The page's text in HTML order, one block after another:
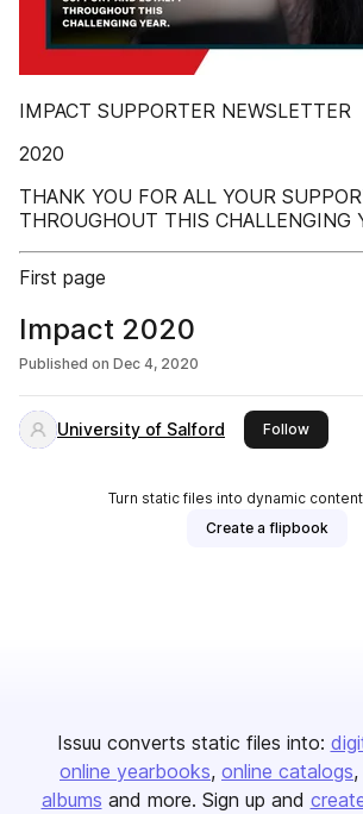
IMPACT SUPPORTER NEWSLETTER
2020
THANK YOU FOR ALL YOUR
THROUGHOUT THIS CHALLENGING
First page
Impact 2020
Published on Dec 4, 2020
University of Salford Followthis
Turn static files into dynamic
Create a flipbook
Issuu converts static files into:
online yearbooks online catalogs
albums and more. Sign up and